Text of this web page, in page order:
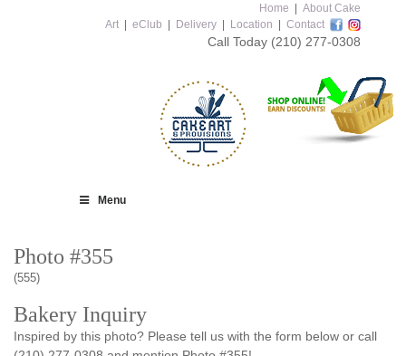
Home
About Cake
Art
eClub Delivery Location Contact
Call Today (210) 277-0308
Menu
Photo #355
(555)
Bakery Inquiry
Inspired by this photo? Please tell us with the form below or call